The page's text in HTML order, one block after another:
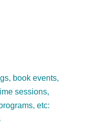
book events,
sessions,
etc: